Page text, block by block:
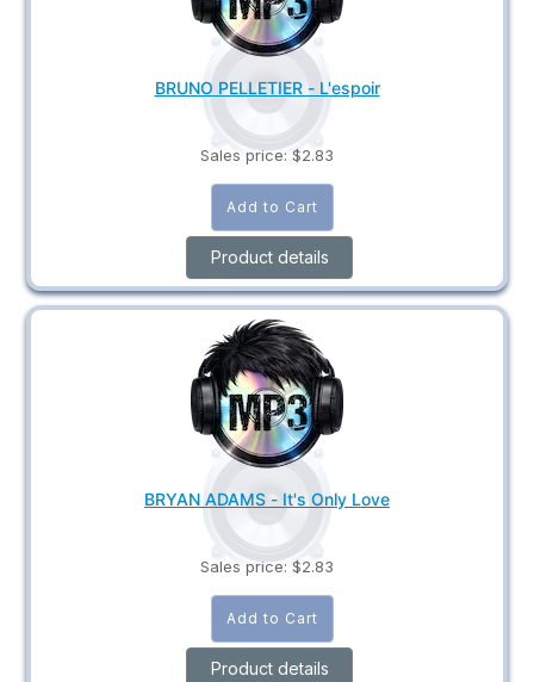
BRUNO PELLETIER - L'espoir
Sales price: $2.83
Product details
BRYAN ADAMS - It's Only Love
Sales price: $2.83
Product details